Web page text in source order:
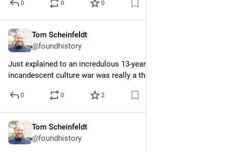
0 0 0
Tom Scheinfeldt
@foundhistory
Just explained to an incredulous 13-year-old that the LED-
incandescent culture war was really a thing.
0 0 2
Tom Scheinfeldt
@foundhistory